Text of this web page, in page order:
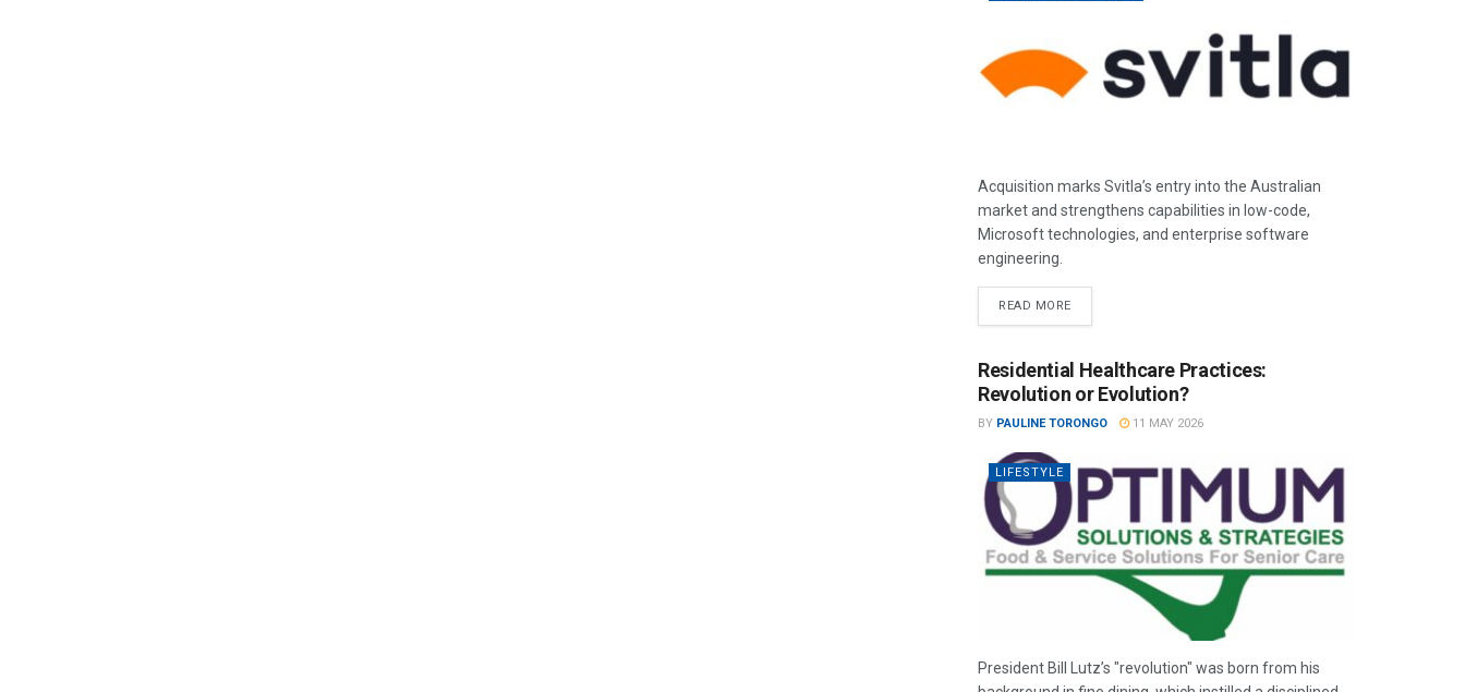
Acquisition marks Svitla’s entry into the Australian
market and strengthens capabilities in low-code,
Microsoft technologies, and enterprise software
engineering.
READ MORE
Residential Healthcare Practices:
Revolution or Evolution?
BY PAULINE TORONGO 11 MAY 2026
LIFESTYLE
President Bill Lutz’s "revolution" was born from his